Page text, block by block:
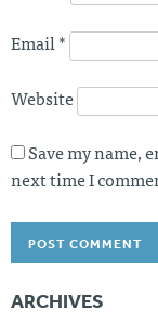
Email *
Website
Save my name,
next time I
ARCHIVES